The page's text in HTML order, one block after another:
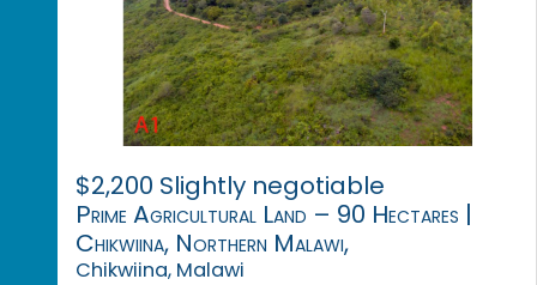
$2,200 Slightly negotiable
Prime Agricultural Land – 90 Hectares |
Chikwiina, Northern Malawi,
Chikwiina, Malawi